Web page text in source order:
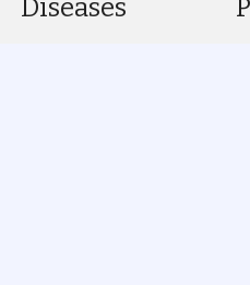
Diseases